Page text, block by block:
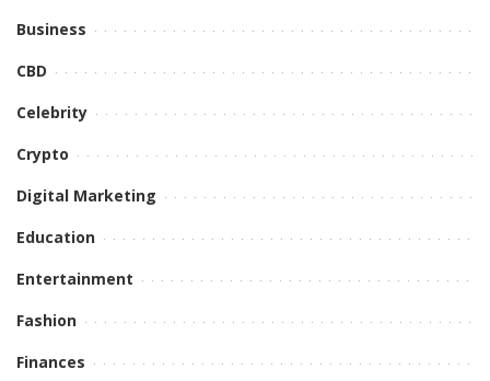
Business
CBD
Celebrity
Crypto
Digital Marketing
Education
Entertainment
Fashion
Finances